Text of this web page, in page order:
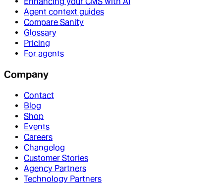
Agent context guides
Compare Sanity
Glossary
Pricing
For agents
Company
Contact
Blog
Shop
Events
Careers
Changelog
Customer Stories
Agency Partners
Technology Partners